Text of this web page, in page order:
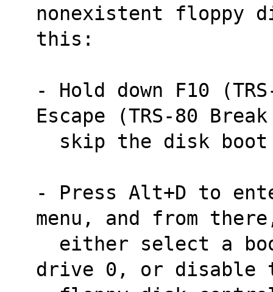
nonexistent floppy
this:
- Hold down F10
Escape (TRS-80
skip the disk
- Press Alt+D to
menu, and from
drive 0, or disable